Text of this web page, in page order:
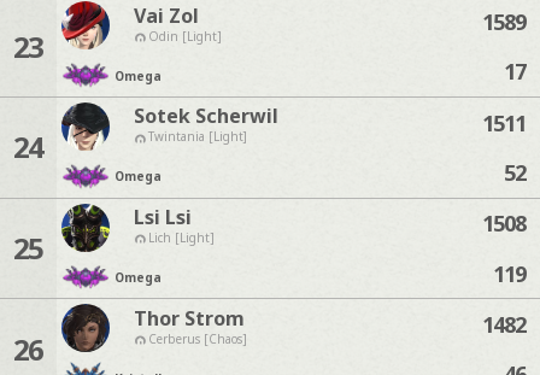
23
Vai Zol
Odin [Light]
Omega
1589
17
24
Sotek Scherwil
Twintania [Light]
Omega
1511
52
25
Lsi Lsi
Lich [Light]
Omega
1508
119
26
Thor Strom
Cerberus [Chaos]
1482